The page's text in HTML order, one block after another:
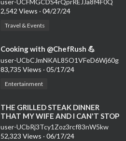
2,542 Views · 04/27/24
Travel & Events
⁣Cooking with @ChefRush 💪
user-UCbCJmNKAL85O1VFeD6Wj60g
83,735 Views · 05/17/24
Entertainment
⁣THE GRILLED STEAK DINNER
THAT MY WIFE AND I CAN'T STOP
MAKING... | SAM THE COOKING
GUY
user-UCbRj3Tcy1Zoz3rcf83nW5kw
52,323 Views · 06/17/24